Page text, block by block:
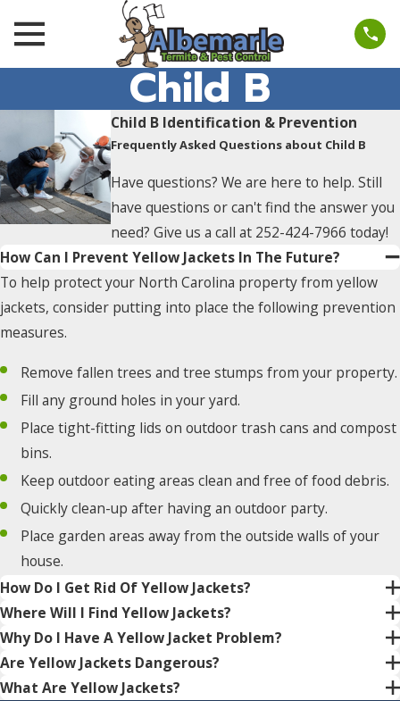
Child B
Child B Identification & Prevention
Frequently Asked Questions about Child B
Have questions? We are here to help. Still
have questions or can't find the answer you
need? Give us a call at 252-424-7966 today!
How Can I Prevent Yellow Jackets In The Future?
To help protect your North Carolina property from yellow
jackets, consider putting into place the following prevention
measures.
Remove fallen trees and tree stumps from your property.
Fill any ground holes in your yard.
Place tight-fitting lids on outdoor trash cans and compost
bins.
Keep outdoor eating areas clean and free of food debris.
Quickly clean-up after having an outdoor party.
Place garden areas away from the outside walls of your
house.
How Do I Get Rid Of Yellow Jackets?
Where Will I Find Yellow Jackets?
Why Do I Have A Yellow Jacket Problem?
Are Yellow Jackets Dangerous?
What Are Yellow Jackets?